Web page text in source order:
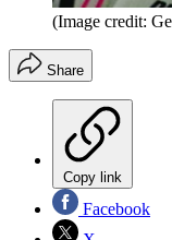
(Image credit:
Share
Copy link
Facebook